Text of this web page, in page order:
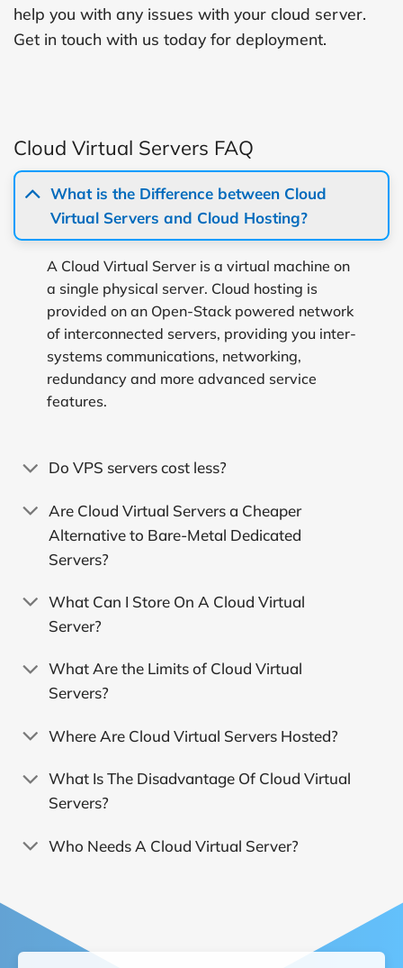
help you with any issues with your cloud server.
Get in touch with us today for deployment.
Cloud Virtual Servers FAQ
What is the Difference between Cloud
Virtual Servers and Cloud Hosting?
A Cloud Virtual Server is a virtual machine on
a single physical server. Cloud hosting is
provided on an Open-Stack powered network
of interconnected servers, providing you inter-
systems communications, networking,
redundancy and more advanced service
features.
Do VPS servers cost less?
Are Cloud Virtual Servers a Cheaper
Alternative to Bare-Metal Dedicated
Servers?
What Can I Store On A Cloud Virtual
Server?
What Are the Limits of Cloud Virtual
Servers?
Where Are Cloud Virtual Servers Hosted?
What Is The Disadvantage Of Cloud Virtual
Servers?
Who Needs A Cloud Virtual Server?